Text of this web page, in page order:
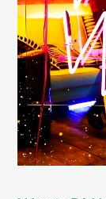
Video
Shop
OFFICIAL
UNIVERSAL